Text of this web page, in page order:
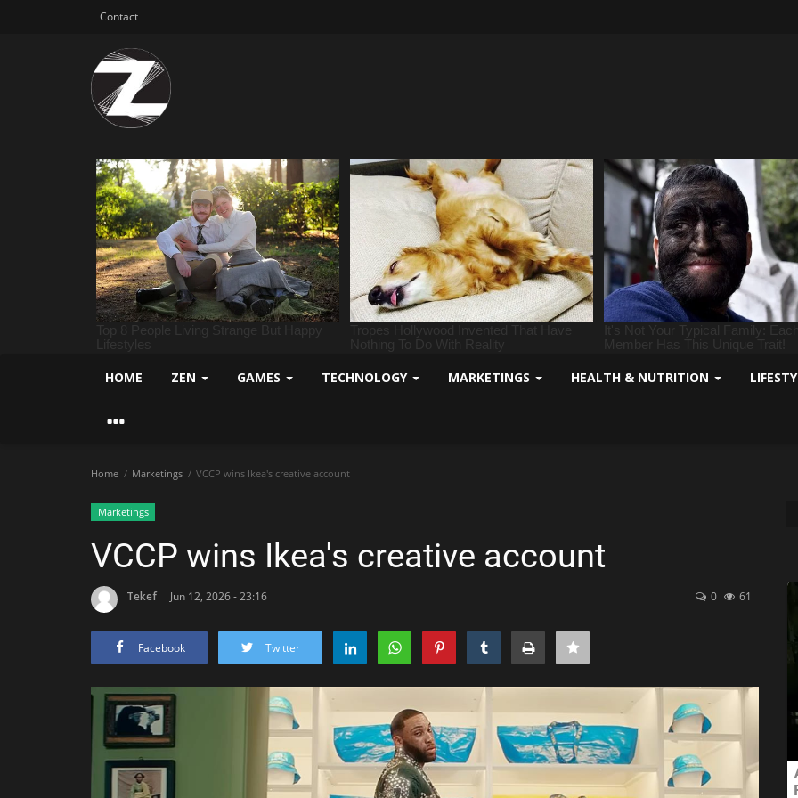
Contact
HOME ZEN GAMES TECHNOLOGY MARKETINGS HEALTH & NUTRITION
Home Marketings VCCP wins Ikea's creative account
Marketings
VCCP wins Ikea's creative account
Tekef Jun 12, 2026 - 23:16 0 61
Facebook Twitter